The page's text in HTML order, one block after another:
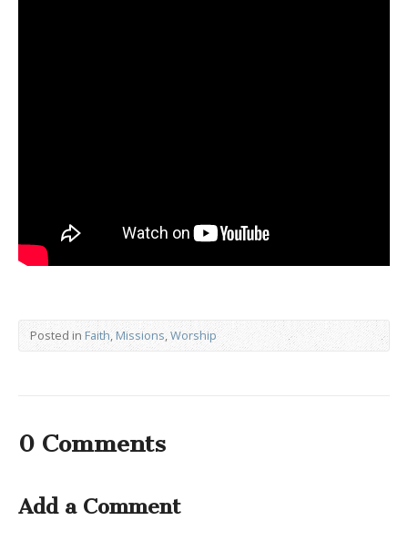
Posted in Faith,Missions,Worship
0 Comments
Add a Comment